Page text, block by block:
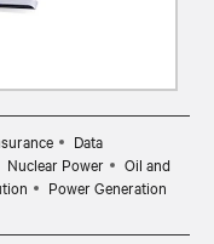
Data
Nuclear Power
Oil and
Power Generation